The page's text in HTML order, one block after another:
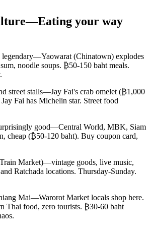
your way
legendary—Yaowarat (Chinatown) explodes
noodle soups. ₿50-150 baht meals.
street stalls—Jay Fai's crab omelet (₿1,000
Fai has Michelin star. Street food
good—Central World, MBK, Siam
cheap (₿50-120 baht). Buy coupon card,
Market)—vintage goods, live music,
Ratchada locations. Thursday-Sunday.
Mai—Warorot Market locals shop here.
Thai food, zero tourists. ₿30-60 baht